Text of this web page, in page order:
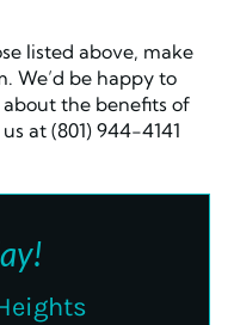
listed above, make
We’d be happy to
the benefits of
at (801) 944-4141